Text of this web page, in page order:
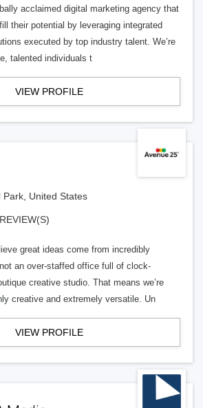
acclaimed digital marketing agency that
their potential by leveraging integrated
executed by top industry talent. We’re
talented individuals t
VIEW PROFILE
United States
great ideas come from incredibly
an over-staffed office full of clock-
creative studio. That means we’re
creative and extremely versatile. Un
VIEW PROFILE